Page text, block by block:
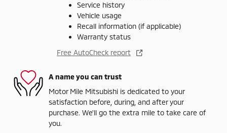
Service history
Vehicle usage
Recall information (if applicable)
Warranty status
Free AutoCheck report
A name you can trust
Motor Mile Mitsubishi is dedicated to your
satisfaction before, during, and after your
purchase. We'll go the extra mile to take care of
you.